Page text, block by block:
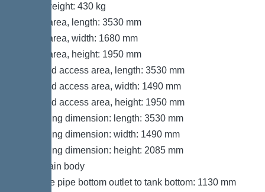
Gross weight: 430 kg
Set-up area, length: 3530 mm
Set-up area, width: 1680 mm
Set-up area, height: 1950 mm
Required access area, length: 3530 mm
Required access area, width: 1490 mm
Required access area, height: 1950 mm
Packaging dimension: length: 3530 mm
Packaging dimension: width: 1490 mm
Packaging dimension: height: 2085 mm
Tank/drain body
Distance pipe bottom outlet to tank bottom: 1130 mm